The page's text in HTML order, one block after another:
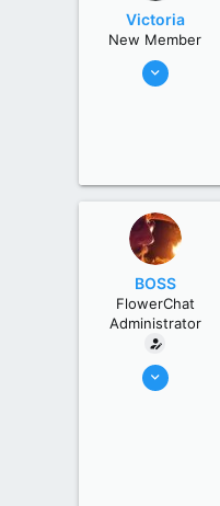
Victoria
New Member
Oct 31, 2002
State / Prov
Ontario
BOSS
FlowerChat
Administrator
Oct 31, 2002